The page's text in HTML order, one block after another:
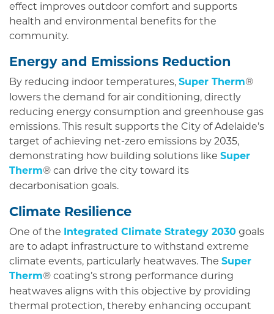
effect improves outdoor comfort and supports
health and environmental benefits for the
community.
Energy and Emissions Reduction
By reducing indoor temperatures, Super Therm®
lowers the demand for air conditioning, directly
reducing energy consumption and greenhouse gas
emissions. This result supports the City of Adelaide’s
target of achieving net-zero emissions by 2035,
demonstrating how building solutions like Super
Therm® can drive the city toward its
decarbonisation goals.
Climate Resilience
One of the Integrated Climate Strategy 2030 goals
are to adapt infrastructure to withstand extreme
climate events, particularly heatwaves. The Super
Therm® coating’s strong performance during
heatwaves aligns with this objective by providing
thermal protection, thereby enhancing occupant